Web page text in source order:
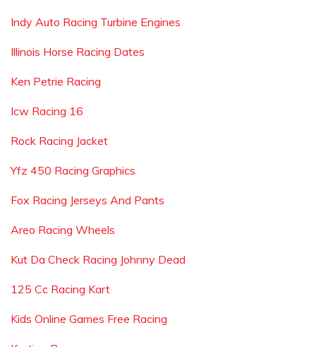
Indy Auto Racing Turbine Engines
Illinois Horse Racing Dates
Ken Petrie Racing
Icw Racing 16
Rock Racing Jacket
Yfz 450 Racing Graphics
Fox Racing Jerseys And Pants
Areo Racing Wheels
Kut Da Check Racing Johnny Dead
125 Cc Racing Kart
Kids Online Games Free Racing